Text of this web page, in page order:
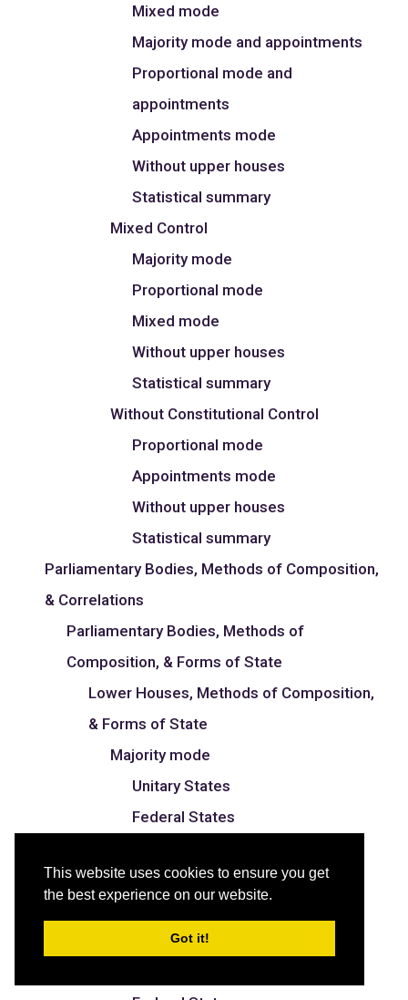
This website uses cookies to ensure you get
the best experience on our website.
Got it!
Mixed mode
Majority mode and appointments
Proportional mode and
appointments
Appointments mode
Without upper houses
Statistical summary
Mixed Control
Majority mode
Proportional mode
Mixed mode
Without upper houses
Statistical summary
Without Constitutional Control
Proportional mode
Appointments mode
Without upper houses
Statistical summary
Parliamentary Bodies, Methods of Composition,
& Correlations
Parliamentary Bodies, Methods of
Composition, & Forms of State
Lower Houses, Methods of Composition,
& Forms of State
Majority mode
Unitary States
Federal States
Unitary States
Mixed mode